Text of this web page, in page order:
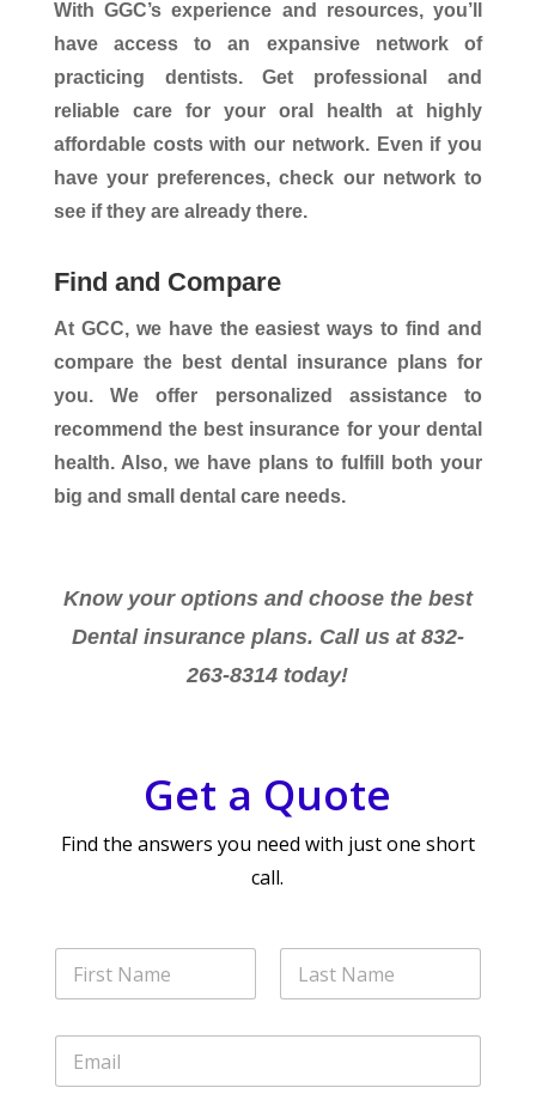
With GGC’s experience and resources, you’ll
have access to an expansive network of
practicing dentists. Get professional and
reliable care for your oral health at highly
affordable costs with our network. Even if you
have your preferences, check our network to
see if they are already there.
Find and Compare
At GCC, we have the easiest ways to find and
compare the best dental insurance plans for
you. We offer personalized assistance to
recommend the best insurance for your dental
health. Also, we have plans to fulfill both your
big and small dental care needs.
Know your options and choose the best
Dental insurance plans. Call us at 832-
263-8314 today!
Get a Quote
Find the answers you need with just one short
call.
N
m
E
a